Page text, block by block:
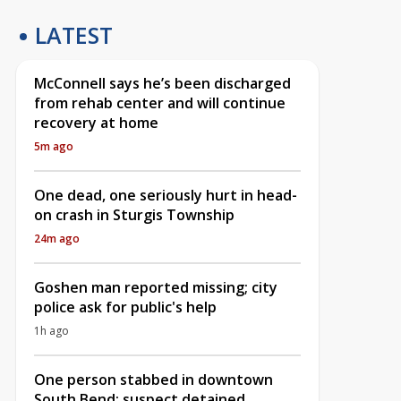
LATEST
McConnell says he’s been discharged
from rehab center and will continue
recovery at home
5m ago
One dead, one seriously hurt in head-
on crash in Sturgis Township
24m ago
Goshen man reported missing; city
police ask for public's help
1h ago
One person stabbed in downtown